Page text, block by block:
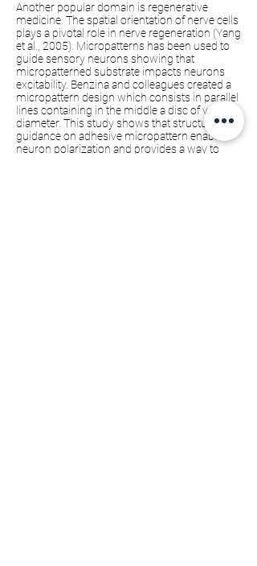
Another popular domain is regenerative
medicine. The spatial orientation of nerve cells
plays a pivotal role in nerve regeneration (Yang
et al., 2005). Micropatterns has been used to
guide sensory neurons showing that
micropatterned substrate impacts neurons
excitability. Benzina and colleagues created a
micropattern design which consists in parallel
lines containing in the middle a disc of variable
diameter. This study shows that structural
guidance on adhesive micropattern enables
neuron polarization and provides a way to